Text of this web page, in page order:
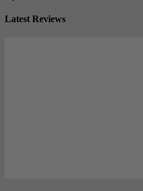
Latest Reviews